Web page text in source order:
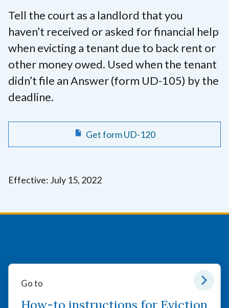
Tell the court as a landlord that you
haven’t received or asked for financial help
when evicting a tenant due to back rent or
other money owed. Used when the tenant
didn’t file an Answer (form UD-105) by the
deadline.
Get form UD-120
Effective: July 15, 2022
Go to
How-to instructions for Eviction